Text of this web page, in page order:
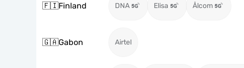
🇫🇮Finland DNA Elisa Ålcom
🇬🇦Gabon Airtel